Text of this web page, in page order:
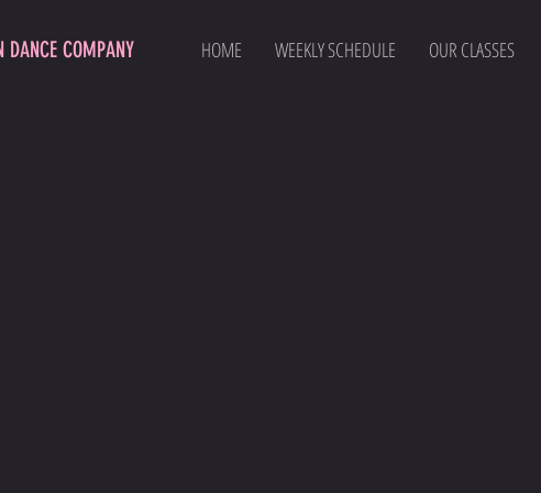
HOME WEEKLY SCHEDULE OUR CLASSES
DANCE COMPANY